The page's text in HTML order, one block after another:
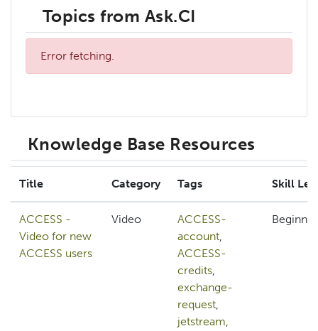
Topics from Ask.CI
Error fetching.
Knowledge Base Resources
Title Category Tags Skill
ACCESS -
Video for new
ACCESS users
Video
ACCESS-
account,
ACCESS-
credits,
exchange-
request,
jetstream,
Beginner